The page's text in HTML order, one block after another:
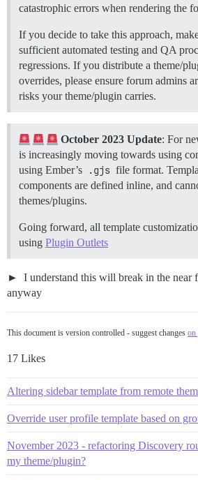
catastrophic errors when rendering the
If you decide to take this approach,
sufficient automated testing and QA
regressions. If you distribute a theme/
overrides, please ensure forum admins
risks your theme/plugin carries.
October 2023 Update: For
is increasingly moving towards using
using Ember’s
.gjs file format.
components are defined inline, and
themes/plugins.
Going forward, all template
using Plugin Outlets
I understand this will break in the near
anyway
This document is version controlled - suggest changes on
17 Likes
Altering sidebar template from remote
Override user profile template based on
November 2023 - refactoring Discovery
my theme/plugin?